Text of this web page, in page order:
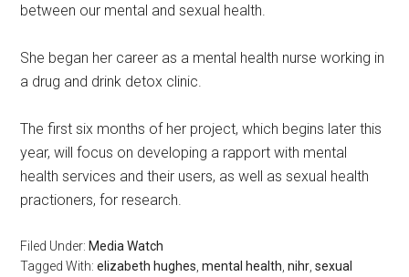
between our mental and sexual health.
She began her career as a mental health nurse working in
a drug and drink detox clinic.
The first six months of her project, which begins later this
year, will focus on developing a rapport with mental
health services and their users, as well as sexual health
practioners, for research.
Filed Under: Media Watch
Tagged With:elizabeth hughes ,mental health ,nihr ,sexual